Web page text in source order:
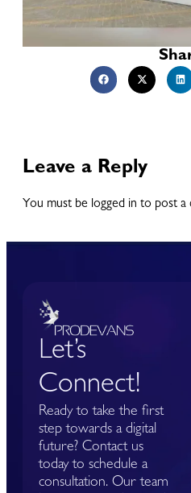
Leave a Reply
You must be logged in to post a
Let’s
Connect!
Ready to take the first
step towards a digital
future? Contact us
today to schedule a
consultation. Our team